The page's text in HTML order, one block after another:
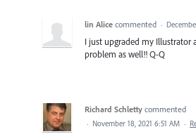
lin Alice commented ·
I just upgraded my Illustrator
problem as well!! Q-Q
Richard Schletty commented
· November 18, 2021 6:51 AM ·